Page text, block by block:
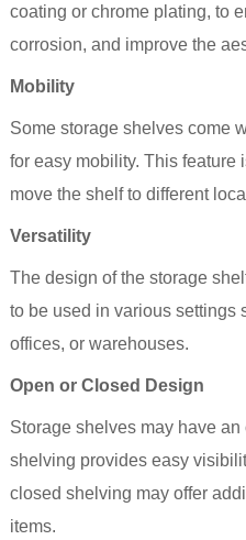
coating or chrome plating, to
corrosion, and improve the
Mobility
Some storage shelvescome
for easy mobility. This feature
move the shelfto different
Versatility
The design of the storage
to be used in various settings
offices, or warehouses.
Open or Closed Design
Storage shelves may have
shelving provides easy
closed shelving may offer
items.